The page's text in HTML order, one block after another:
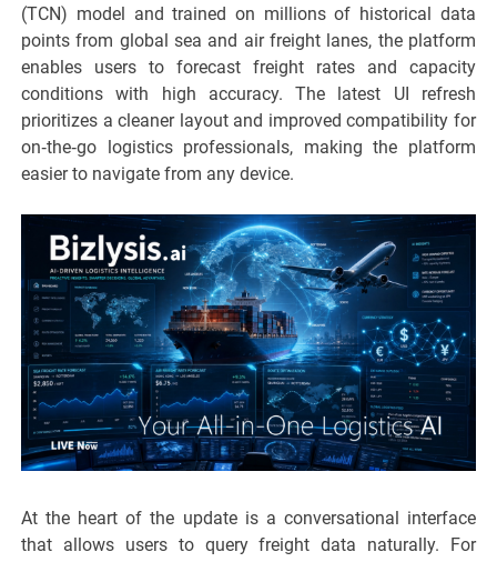
(TCN) model and trained on millions of historical data
points from global sea and air freight lanes, the platform
enables users to forecast freight rates and capacity
conditions with high accuracy. The latest UI refresh
prioritizes a cleaner layout and improved compatibility for
on‑the‑go logistics professionals, making the platform
easier to navigate from any device.
At the heart of the update is a conversational interface
that allows users to query freight data naturally. For